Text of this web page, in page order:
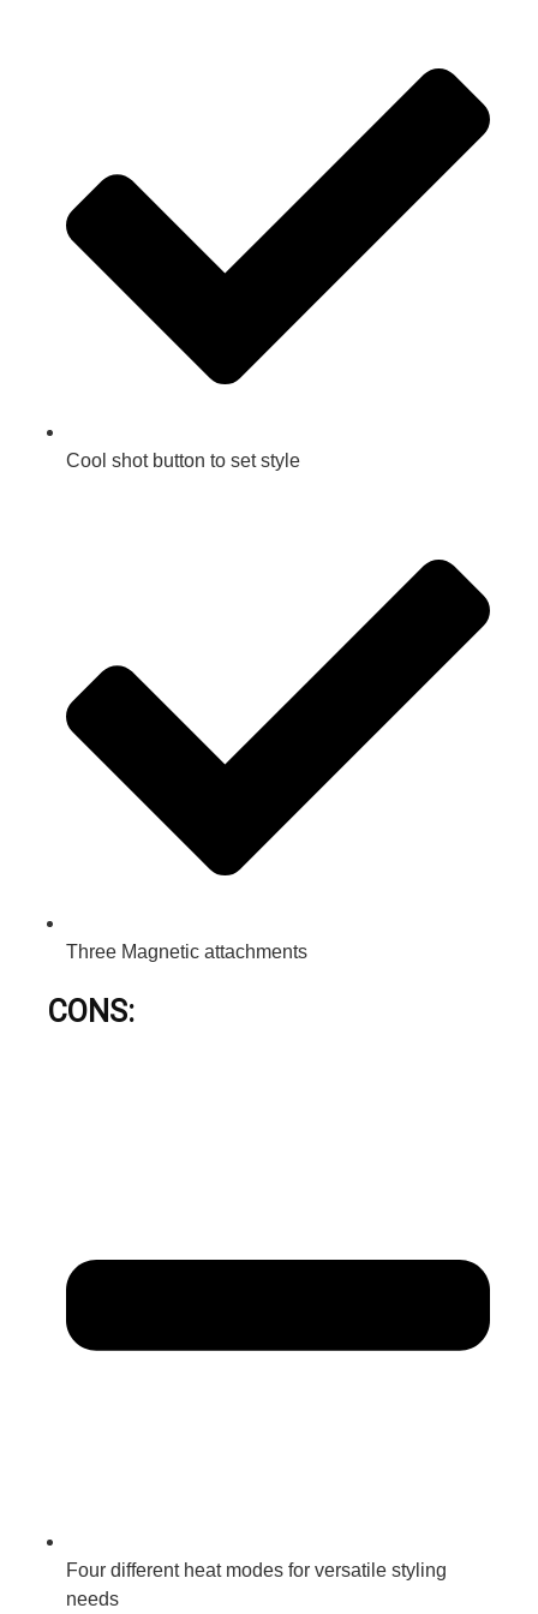
Cool shot button to set style
Three Magnetic attachments
CONS:
Four different heat modes for versatile styling
needs